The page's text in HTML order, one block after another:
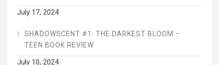
July 17, 2024
SHADOWSCENT #1: THE DARKEST BLOOM –
TEEN BOOK REVIEW
July 10, 2024